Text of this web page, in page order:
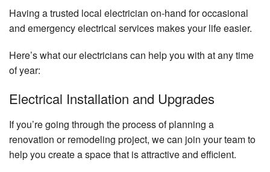
Having a trusted local electrician on-hand for occasional
and emergency electrical services makes your life easier.
Here’s what our electricians can help you with at any time
of year:
Electrical Installation and Upgrades
If you’re going through the process of planning a
renovation or remodeling project, we can join your team to
help you create a space that is attractive and efficient.